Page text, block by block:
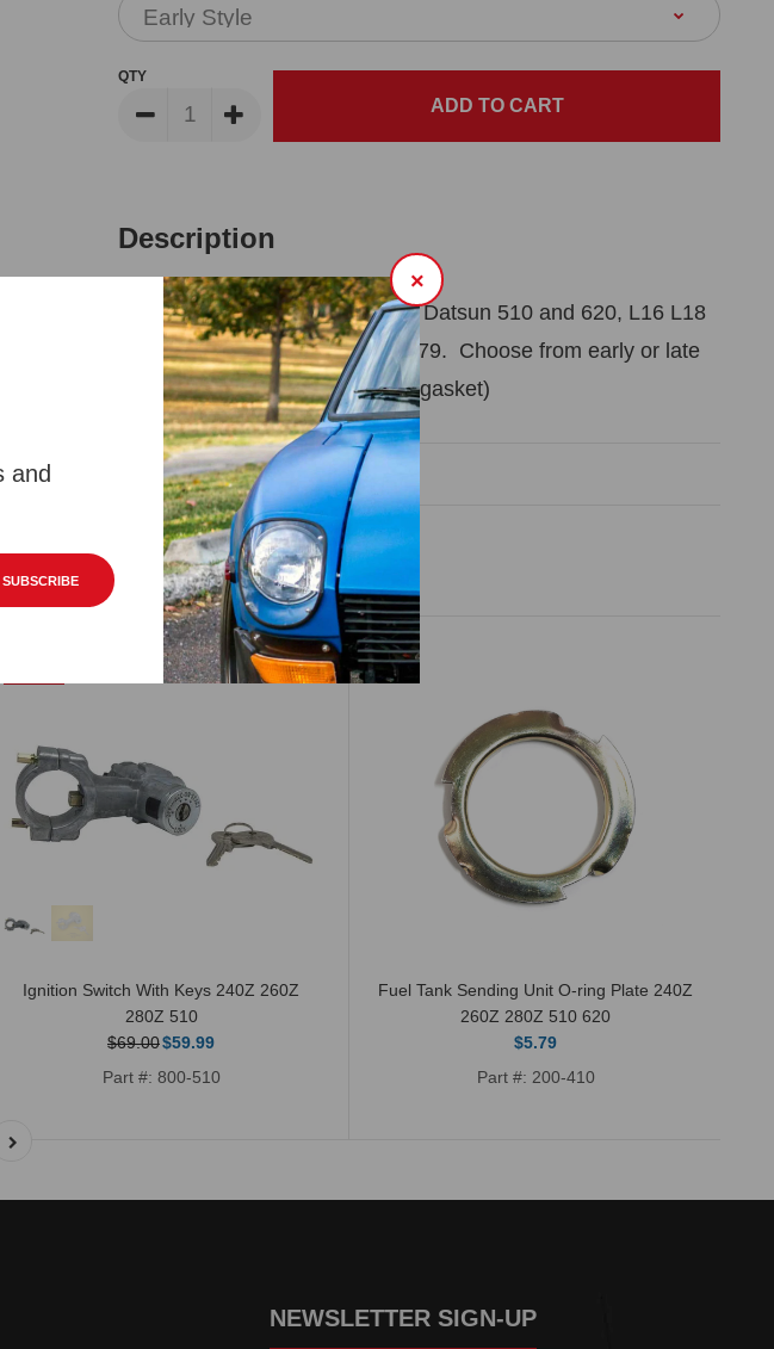
and
SUBSCRIBE
×
QTY
Description
New Fel Pro head gasket kit for Datsun 510 and 620, L16 L18
and L20B engines. Years 1968-79. Choose from early or late
style (different style of manifold gasket)
Reviews
Viewed Products
Ignition Switch With Keys 240Z 260Z
280Z 510
$69.00$59.99
Part #: 800-510
Fuel Tank Sending Unit O-ring Plate 240Z
260Z 280Z 510 620
$5.79
Part #: 200-410
NEWSLETTER SIGN-UP